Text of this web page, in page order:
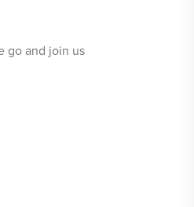
go and join us